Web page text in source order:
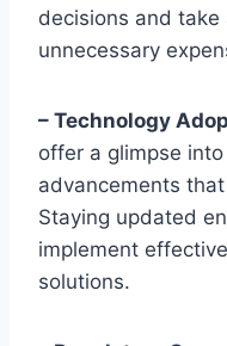
decisions and
unnecessary
– Technology
offer a glimpse
advancements
Staying updated
implement
solutions.